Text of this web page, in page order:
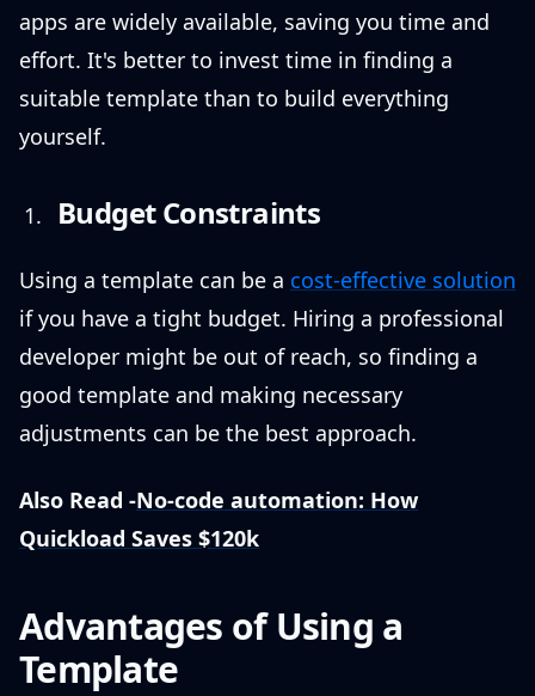
apps are widely available, saving you time and
effort. It's better to invest time in finding a
suitable template than to build everything
yourself.
Budget Constraints
Using a template can be a cost-effective solution
if you have a tight budget. Hiring a professional
developer might be out of reach, so finding a
good template and making necessary
adjustments can be the best approach.
Also Read -No-code automation: How
Quickload Saves $120k
Advantages of Using a
Template